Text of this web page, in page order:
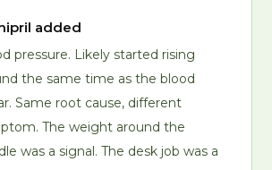
added
pressure. Likely started rising
the same time as the blood
Same root cause, different
The weight around the
was a signal. The desk job was a